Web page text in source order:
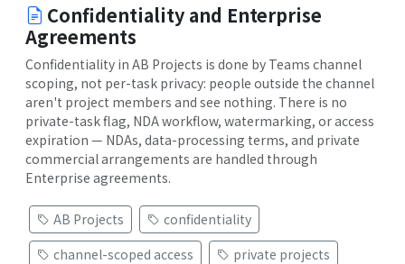
Confidentiality and Enterprise
Agreements
Confidentiality in AB Projects is done by Teams channel
scoping, not per-task privacy: people outside the channel
aren't project members and see nothing. There is no
private-task flag, NDA workflow, watermarking, or access
expiration — NDAs, data-processing terms, and private
commercial arrangements are handled through
Enterprise agreements.
AB Projects
confidentiality
channel-scoped access
private projects